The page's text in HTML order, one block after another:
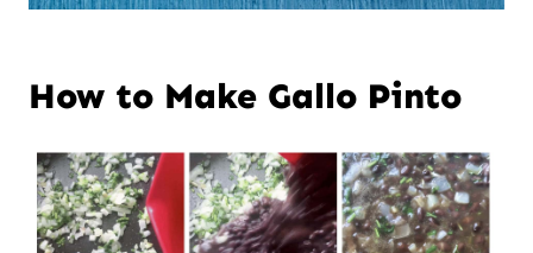
How to Make Gallo Pinto